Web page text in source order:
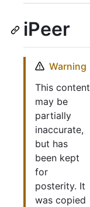
iPeer
Warning
This content
may be
partially
inaccurate,
but has
been kept
for
posterity. It
was copied